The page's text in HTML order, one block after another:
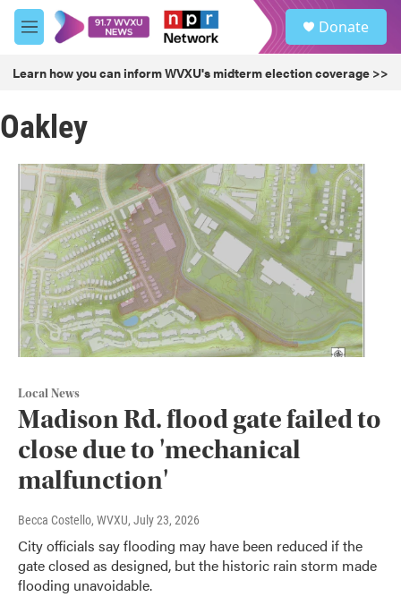
Skip to main content
M
e
u
Donate
Learn how you can inform WVXU's midterm election coverage >>
Oakley
Local News
Madison Rd. flood gate failed to
close due to 'mechanical
malfunction'
Becca Costello, WVXU, July 23, 2026
City officials say flooding may have been reduced if the
gate closed as designed, but the historic rain storm made
flooding unavoidable.